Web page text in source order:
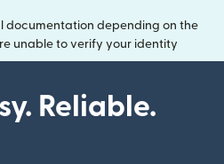
documentation depending on the
unable to verify your identity
Reliable.